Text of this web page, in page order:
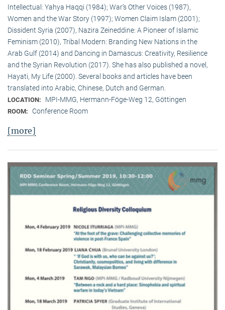
Intellectual: Yahya Haqqi (1984); War’s Other Voices (1987),
Women and the War Story (1997); Women Claim Islam (2001);
Dissident Syria (2007), Nazira Zeineddine: A Pioneer of Islamic
Feminism (2010), Tribal Modern: Branding New Nations in the
Arab Gulf (2014) and Dancing in Damascus: Creativity, Resilience
and the Syrian Revolution (2017). She has also published a novel,
Hayati, My Life (2000). Several books and articles have been
translated into Arabic, Chinese, Dutch and German.
LOCATION: MPI-MMG, Hermann-Föge-Weg 12, Göttingen
ROOM: Conference Room
[more]